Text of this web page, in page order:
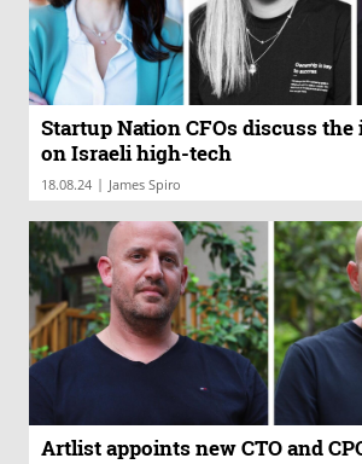
Startup Nation CFOs discuss
on Israeli high-tech
18.08.24 | James Spiro
Artlist appoints new CTO and